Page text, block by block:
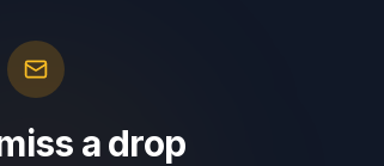
a drop